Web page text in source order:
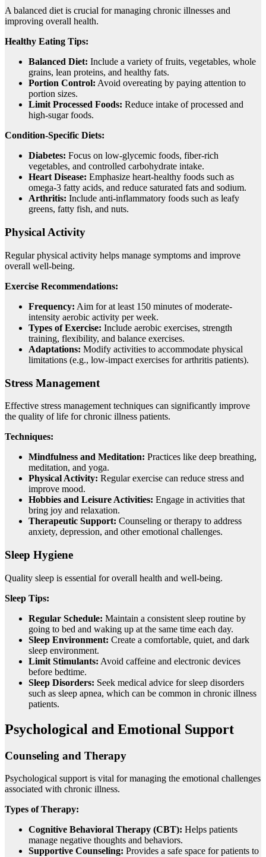
A balanced diet is crucial for managing chronic illnesses and
improving overall health.
Healthy Eating Tips:
Balanced Diet: Include a variety of fruits, vegetables, whole
grains, lean proteins, and healthy fats.
Portion Control: Avoid overeating by paying attention to
portion sizes.
Limit Processed Foods: Reduce intake of processed and
high-sugar foods.
Condition-Specific Diets:
Diabetes: Focus on low-glycemic foods, fiber-rich
vegetables, and controlled carbohydrate intake.
Heart Disease: Emphasize heart-healthy foods such as
omega-3 fatty acids, and reduce saturated fats and sodium.
Arthritis: Include anti-inflammatory foods such as leafy
greens, fatty fish, and nuts.
Physical Activity
Regular physical activity helps manage symptoms and improve
overall well-being.
Exercise Recommendations:
Frequency: Aim for at least 150 minutes of moderate-
intensity aerobic activity per week.
Types of Exercise: Include aerobic exercises, strength
training, flexibility, and balance exercises.
Adaptations: Modify activities to accommodate physical
limitations (e.g., low-impact exercises for arthritis patients).
Stress Management
Effective stress management techniques can significantly improve
the quality of life for chronic illness patients.
Techniques:
Mindfulness and Meditation: Practices like deep breathing,
meditation, and yoga.
Physical Activity: Regular exercise can reduce stress and
improve mood.
Hobbies and Leisure Activities: Engage in activities that
bring joy and relaxation.
Therapeutic Support: Counseling or therapy to address
anxiety, depression, and other emotional challenges.
Sleep Hygiene
Quality sleep is essential for overall health and well-being.
Sleep Tips:
Regular Schedule: Maintain a consistent sleep routine by
going to bed and waking up at the same time each day.
Sleep Environment: Create a comfortable, quiet, and dark
sleep environment.
Limit Stimulants: Avoid caffeine and electronic devices
before bedtime.
Sleep Disorders: Seek medical advice for sleep disorders
such as sleep apnea, which can be common in chronic illness
patients.
Psychological and Emotional Support
Counseling and Therapy
Psychological support is vital for managing the emotional challenges
associated with chronic illness.
Types of Therapy:
Cognitive Behavioral Therapy (CBT): Helps patients
manage negative thoughts and behaviors.
Supportive Counseling: Provides a safe space for patients to